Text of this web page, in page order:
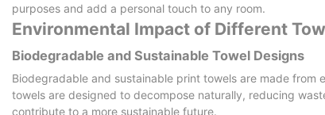
purposes and add a personal touch to any room.
Environmental Impact of Different
Biodegradable and Sustainable Towel Designs
Biodegradable and sustainable print towels are made
towels are designed to decompose naturally, reducing
contribute to a more sustainable future.